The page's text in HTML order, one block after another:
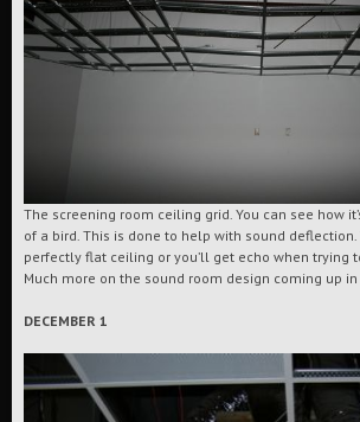
The screening room ceiling grid. You can see how
of a bird. This is done to help with sound deflection.
perfectly flat ceiling or you’ll get echo when trying
Much more on the sound room design coming up
DECEMBER 1